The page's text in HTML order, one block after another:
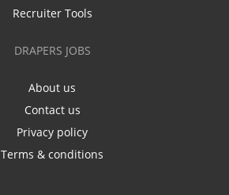
Recruiter Tools
DRAPERS JOBS
About us
Contact us
Privacy policy
Terms & conditions